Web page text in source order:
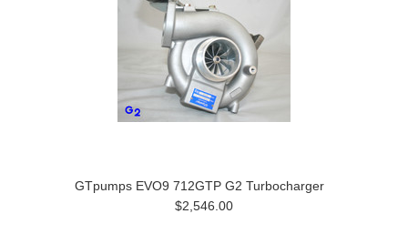
GTpumps EVO9 712GTP G2 Turbocharger
$2,546.00